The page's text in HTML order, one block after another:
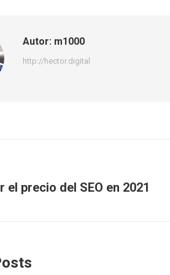
Autor: m1000
http://hector.digital
el precio del SEO en 2021